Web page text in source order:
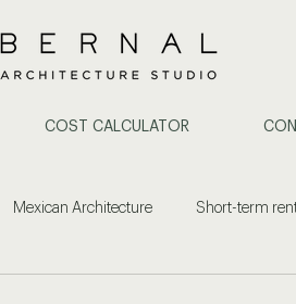
COST CALCULATOR
Mexican Architecture Short-term
& Architecture